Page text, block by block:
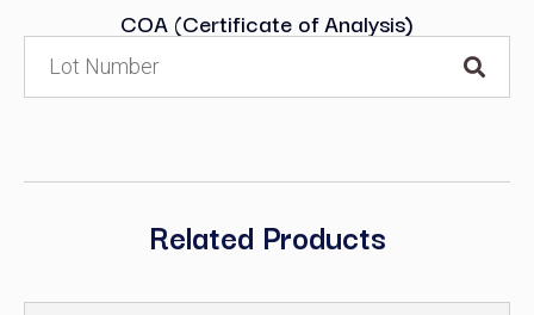
COA (Certificate of Analysis)
Related Products